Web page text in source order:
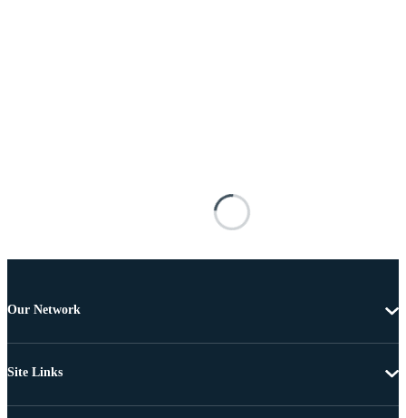
Our Network
Site Links